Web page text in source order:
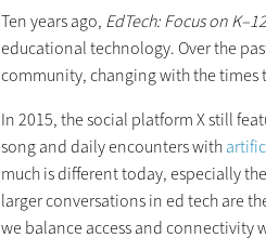
Ten years ago, EdTech: Focus on
educational technology. Over the
community, changing with the times
In 2015, the social platform X still
song and daily encounters with
much is different today, especially
larger conversations in ed tech are
we balance access and connectivity